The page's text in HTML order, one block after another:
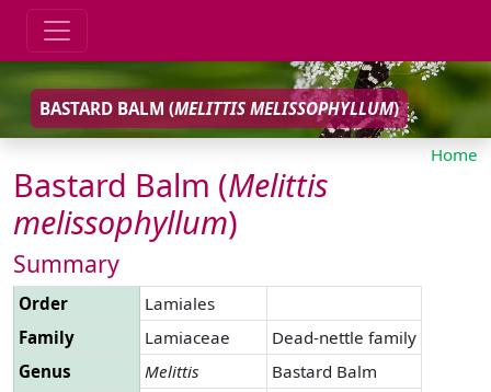
BASTARD BALM (MELITTIS MELISSOPHYLLUM)
Home
Bastard Balm (Melittis
melissophyllum)
Summary
Order
Lamiales
Family
Lamiaceae
Dead-nettle family
Genus
Melittis
Bastard Balm